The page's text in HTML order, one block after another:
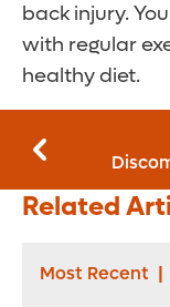
back injury.
with regular
healthy diet.
Bacterial
Related
Most Recent |